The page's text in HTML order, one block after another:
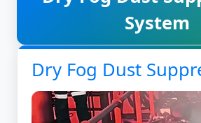
System
Dry Fog Dust